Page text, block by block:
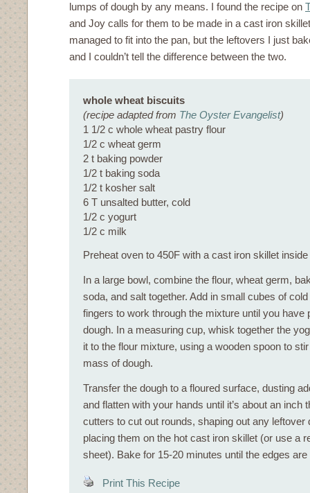
lumps of dough by any means. I found the recipe on
and Joy calls for them to be made in a cast iron
managed to fit into the pan, but the leftovers I just
and I couldn’t tell the difference between the two.
whole wheat biscuits
(recipe adapted from The Oyster Evangelist)
1 1/2 c whole wheat pastry flour
1/2 c wheat germ
2 t baking powder
1/2 t baking soda
1/2 t kosher salt
6 T unsalted butter, cold
1/2 c yogurt
1/2 c milk
Preheat oven to 450F with a cast iron skillet
In a large bowl, combine the flour, wheat germ,
soda, and salt together. Add in small cubes of
fingers to work through the mixture until you have
dough. In a measuring cup, whisk together the
it to the flour mixture, using a wooden spoon to
mass of dough.
Transfer the dough to a floured surface, dusting
and flatten with your hands until it’s about an inch
cutters to cut out rounds, shaping out any leftover
placing them on the hot cast iron skillet (or use a
sheet). Bake for 15-20 minutes until the edges are
Print This Recipe